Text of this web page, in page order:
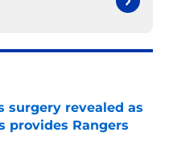
surgery revealed as
provides Rangers